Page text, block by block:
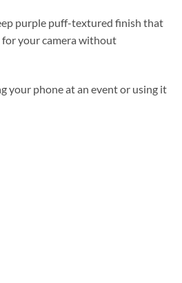
purple puff-textured finish that
for your camera without
your phone at an event or using it